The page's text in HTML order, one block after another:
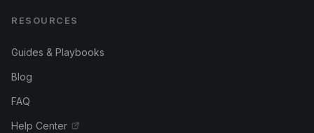
RESOURCES
Guides & Playbooks
Blog
FAQ
Help Center